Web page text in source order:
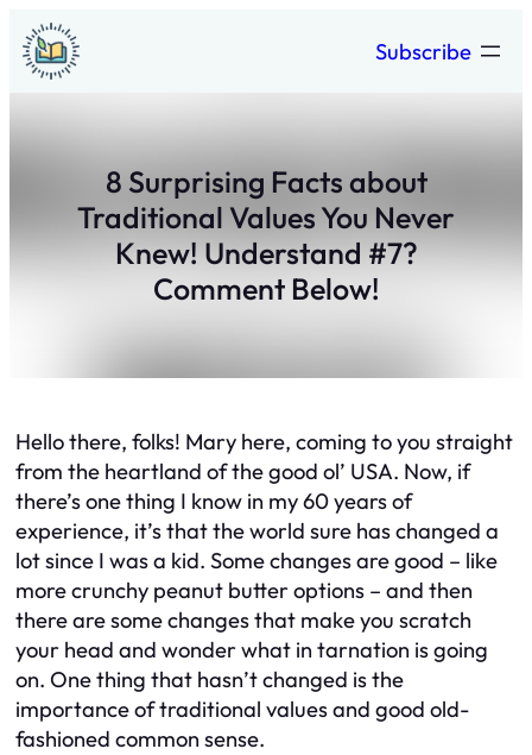
Skip
to
content
Subscribe
8 Surprising Facts about
Traditional Values You Never
Knew! Understand #7?
Comment Below!
Hello there, folks! Mary here, coming to you straight
from the heartland of the good ol’ USA. Now, if
there’s one thing I know in my 60 years of
experience, it’s that the world sure has changed a
lot since I was a kid. Some changes are good – like
more crunchy peanut butter options – and then
there are some changes that make you scratch
your head and wonder what in tarnation is going
on. One thing that hasn’t changed is the
importance of traditional values and good old-
fashioned common sense.